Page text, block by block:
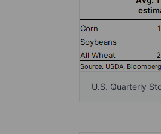
U.S. Quarterly